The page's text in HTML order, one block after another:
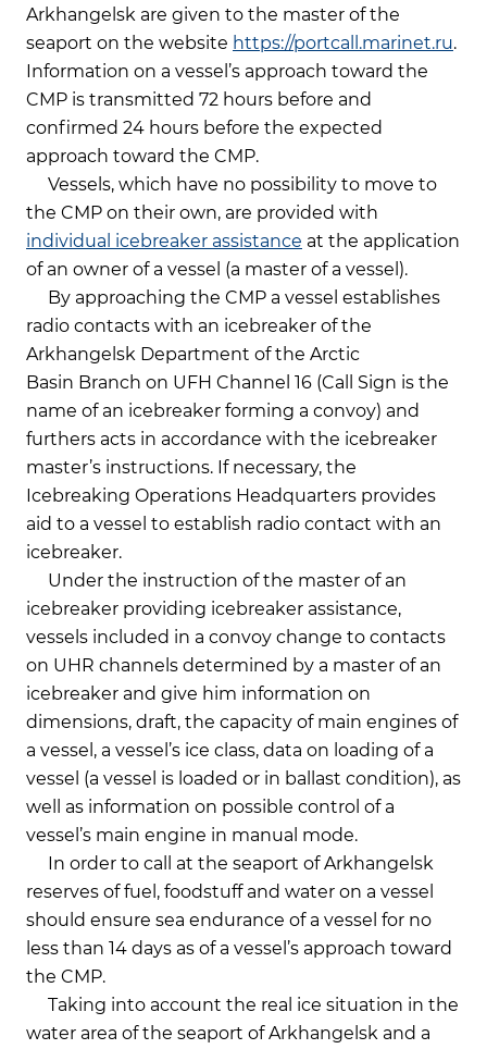
Arkhangelsk are given to the master of the
seaport on the website https://portcall.marinet.ru.
Information on a vessel’s approach toward the
CMP is transmitted 72 hours before and
confirmed 24 hours before the expected
approach toward the CMP.
Vessels, which have no possibility to move to
the CMP on their own, are provided with
individual icebreaker assistance at the application
of an owner of a vessel (a master of a vessel).
By approaching the CMP a vessel establishes
radio contacts with an icebreaker of the
Arkhangelsk Department of the Arctic
Basin Branch on UFH Channel 16 (Call Sign is the
name of an icebreaker forming a convoy) and
furthers acts in accordance with the icebreaker
master’s instructions. If necessary, the
Icebreaking Operations Headquarters provides
aid to a vessel to establish radio contact with an
icebreaker.
Under the instruction of the master of an
icebreaker providing icebreaker assistance,
vessels included in a convoy change to contacts
on UHR channels determined by a master of an
icebreaker and give him information on
dimensions, draft, the capacity of main engines of
a vessel, a vessel’s ice class, data on loading of a
vessel (a vessel is loaded or in ballast condition), as
well as information on possible control of a
vessel’s main engine in manual mode.
In order to call at the seaport of Arkhangelsk
reserves of fuel, foodstuff and water on a vessel
should ensure sea endurance of a vessel for no
less than 14 days as of a vessel’s approach toward
the CMP.
Taking into account the real ice situation in the
water area of the seaport of Arkhangelsk and a